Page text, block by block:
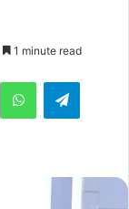
1 minute read